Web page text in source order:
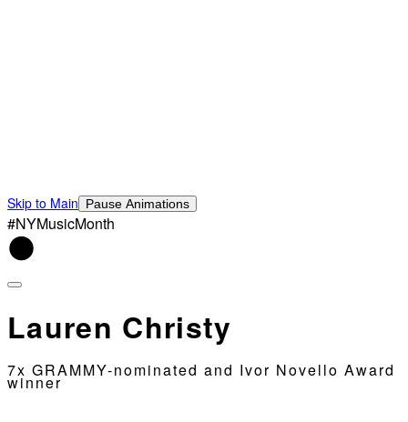
Skip to Main Pause Animations
#NYMusicMonth
Lauren Christy
7x GRAMMY-nominated and Ivor Novello Award
winner